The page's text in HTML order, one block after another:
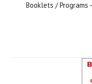
Booklets / Programs